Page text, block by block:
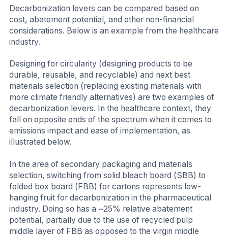
Decarbonization levers can be compared based on
cost, abatement potential, and other non-financial
considerations. Below is an example from the healthcare
industry.
Designing for circularity (designing products to be
durable, reusable, and recyclable) and next best
materials selection (replacing existing materials with
more climate friendly alternatives) are two examples of
decarbonization levers. In the healthcare context, they
fall on opposite ends of the spectrum when it comes to
emissions impact and ease of implementation, as
illustrated below.
In the area of secondary packaging and materials
selection, switching from solid bleach board (SBB) to
folded box board (FBB) for cartons represents low-
hanging fruit for decarbonization in the pharmaceutical
industry. Doing so has a ~25% relative abatement
potential, partially due to the use of recycled pulp
middle layer of FBB as opposed to the virgin middle